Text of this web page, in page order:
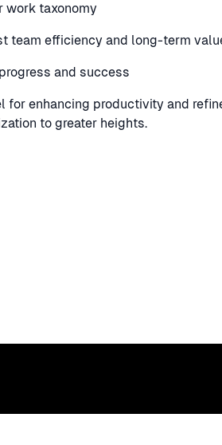
work taxonomy
team efficiency and long-term
and success
for enhancing productivity and
to greater heights.